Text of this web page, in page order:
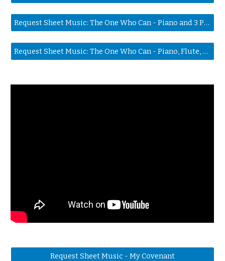
Request Sheet Music: The One Who Can - Piano and 3 Part Harmony
Request Sheet Music: The One Who Can - Piano, Flute, 2 Part Harmony
Request Sheet Music - My Covenant